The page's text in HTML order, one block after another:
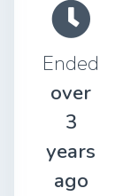
Ended
over
3
years
ago